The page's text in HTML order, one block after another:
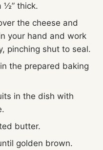
½” thick.
the cheese and
your hand and work
pinching shut to seal.
the prepared baking
in the dish with
butter.
golden brown.